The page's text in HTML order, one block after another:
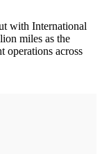
with International
miles as the
operations across